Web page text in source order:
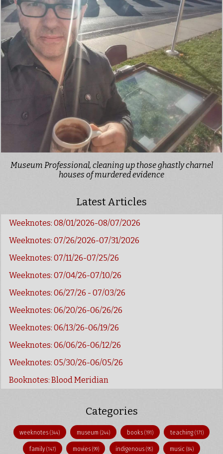
Museum Professional, cleaning up those ghastly charnel
houses of murdered evidence
Latest Articles
Weeknotes: 08/01/2026-08/07/2026
Weeknotes: 07/26/2026-07/31/2026
Weeknotes: 07/11/26-07/25/26
Weeknotes: 07/04/26-07/10/26
Weeknotes: 06/27/26 - 07/03/26
Weeknotes: 06/20/26-06/26/26
Weeknotes: 06/13/26-06/19/26
Weeknotes: 06/06/26-06/12/26
Weeknotes: 05/30/26-06/05/26
Booknotes: Blood Meridian
Categories
weeknotes(344) museum(244) books (191) teaching (171)
family(147) movies (99) indigenous(95) music(84)